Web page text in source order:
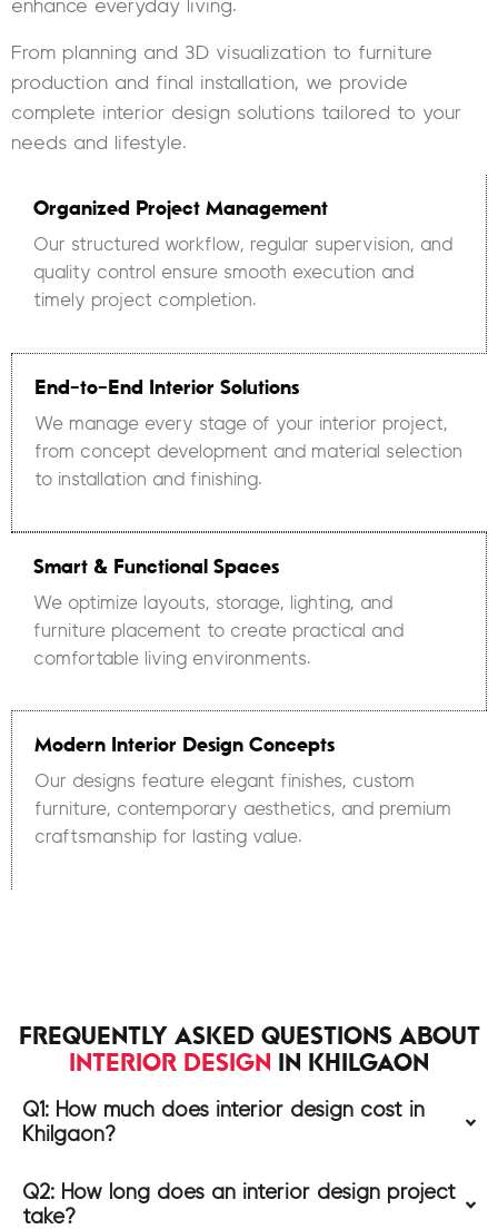
enhance everyday living.
From planning and 3D visualization to furniture
production and final installation, we provide
complete interior design solutions tailored to your
needs and lifestyle.
Organized Project Management
Our structured workflow, regular supervision, and
quality control ensure smooth execution and
timely project completion.
End-to-End Interior Solutions
We manage every stage of your interior project,
from concept development and material selection
to installation and finishing.
Smart & Functional Spaces
We optimize layouts, storage, lighting, and
furniture placement to create practical and
comfortable living environments.
Modern Interior Design Concepts
Our designs feature elegant finishes, custom
furniture, contemporary aesthetics, and premium
craftsmanship for lasting value.
FREQUENTLY ASKED QUESTIONS ABOUT
INTERIOR DESIGN
IN KHILGAON
Q1: How much does interior design cost in
Khilgaon?
Q2: How long does an interior design project
take?